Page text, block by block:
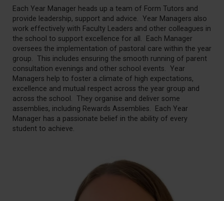
Each Year Manager heads up a team of Form Tutors and
provide leadership, support and advice. Year Managers also
work effectively with Faculty Leaders and other colleagues in
the school to support excellence for all. Each Manager
oversees the implementation of pastoral care within the year
group. This includes ensuring the smooth running of parent
consultation evenings and other school events. Year
Managers help to foster a climate of high expectations,
excellence and mutual respect across the year group and
across the school. They organise and deliver some
assemblies, including Rewards Assemblies. Each Year
Manager has a passionate belief in the ability of every
student to achieve.